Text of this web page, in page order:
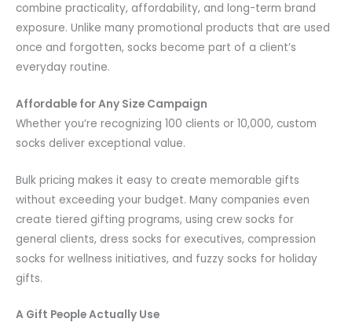
combine practicality, affordability, and long-term brand
exposure. Unlike many promotional products that are used
once and forgotten, socks become part of a client’s
everyday routine.
Affordable for Any Size Campaign
Whether you’re recognizing 100 clients or 10,000, custom
socks deliver exceptional value.
Bulk pricing makes it easy to create memorable gifts
without exceeding your budget. Many companies even
create tiered gifting programs, using crew socks for
general clients, dress socks for executives, compression
socks for wellness initiatives, and fuzzy socks for holiday
gifts.
A Gift People Actually Use